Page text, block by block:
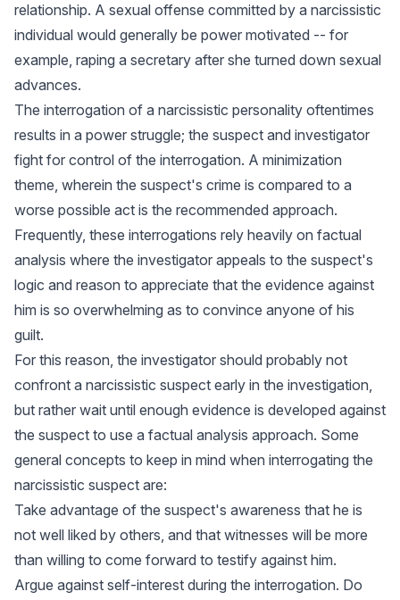
relationship. A sexual offense committed by a narcissistic
individual would generally be power motivated -- for
example, raping a secretary after she turned down sexual
advances.
The interrogation of a narcissistic personality oftentimes
results in a power struggle; the suspect and investigator
fight for control of the interrogation. A minimization
theme, wherein the suspect's crime is compared to a
worse possible act is the recommended approach.
Frequently, these interrogations rely heavily on factual
analysis where the investigator appeals to the suspect's
logic and reason to appreciate that the evidence against
him is so overwhelming as to convince anyone of his
guilt.
For this reason, the investigator should probably not
confront a narcissistic suspect early in the investigation,
but rather wait until enough evidence is developed against
the suspect to use a factual analysis approach. Some
general concepts to keep in mind when interrogating the
narcissistic suspect are:
Take advantage of the suspect's awareness that he is
not well liked by others, and that witnesses will be more
than willing to come forward to testify against him.
Argue against self-interest during the interrogation. Do